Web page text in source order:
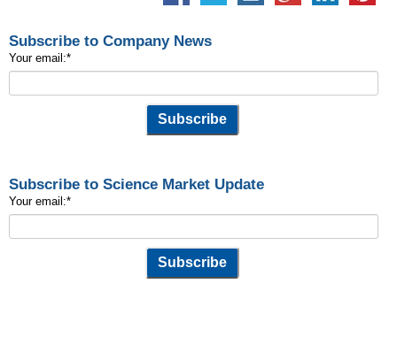
Subscribe to Company News
Your email:*
Subscribe to Science Market Update
Your email:*